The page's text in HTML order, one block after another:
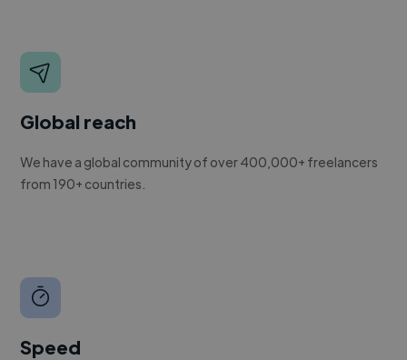
Global reach
We have a global community of over 400,000+ freelancers
from 190+ countries.
Speed